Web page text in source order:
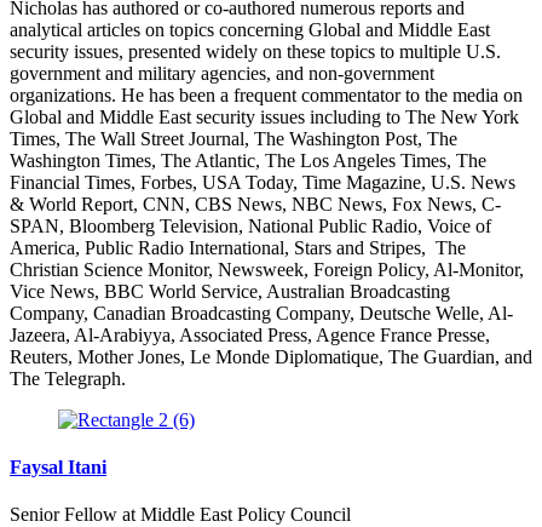
Nicholas has authored or co-authored numerous reports and
analytical articles on topics concerning Global and Middle East
security issues, presented widely on these topics to multiple U.S.
government and military agencies, and non-government
organizations. He has been a frequent commentator to the media on
Global and Middle East security issues including to The New York
Times, The Wall Street Journal, The Washington Post, The
Washington Times, The Atlantic, The Los Angeles Times, The
Financial Times, Forbes, USA Today, Time Magazine, U.S. News
& World Report, CNN, CBS News, NBC News, Fox News, C-
SPAN, Bloomberg Television, National Public Radio, Voice of
America, Public Radio International, Stars and Stripes, The
Christian Science Monitor, Newsweek, Foreign Policy, Al-Monitor,
Vice News, BBC World Service, Australian Broadcasting
Company, Canadian Broadcasting Company, Deutsche Welle, Al-
Jazeera, Al-Arabiyya, Associated Press, Agence France Presse,
Reuters, Mother Jones, Le Monde Diplomatique, The Guardian, and
The Telegraph.
Faysal Itani
Senior Fellow at Middle East Policy Council